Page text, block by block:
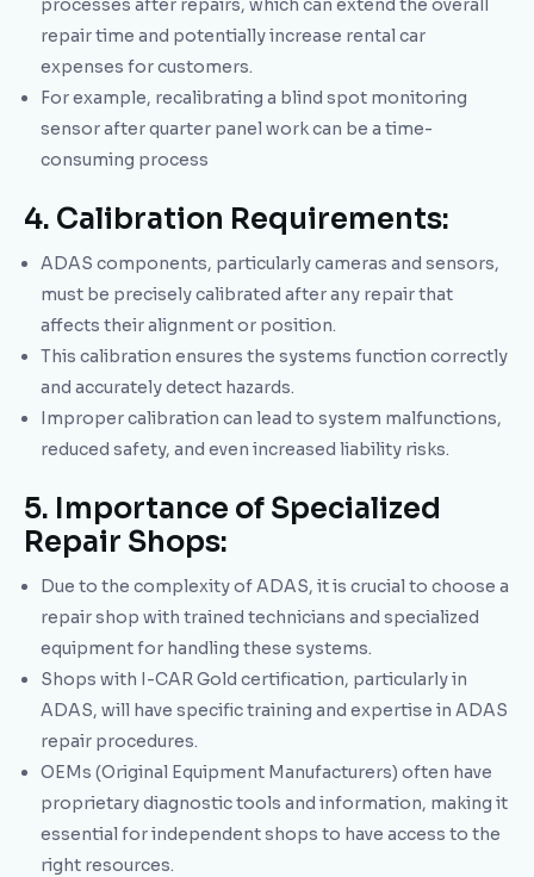
processes after repairs, which can extend the overall
repair time and potentially increase rental car
expenses for customers.
For example, recalibrating a blind spot monitoring
sensor after quarter panel work can be a time-
consuming process
4. Calibration Requirements:
ADAS components, particularly cameras and sensors,
must be precisely calibrated after any repair that
affects their alignment or position.
This calibration ensures the systems function correctly
and accurately detect hazards.
Improper calibration can lead to system malfunctions,
reduced safety, and even increased liability risks.
5. Importance of Specialized
Repair Shops:
Due to the complexity of ADAS, it is crucial to choose a
repair shop with trained technicians and specialized
equipment for handling these systems.
Shops with I-CAR Gold certification, particularly in
ADAS, will have specific training and expertise in ADAS
repair procedures.
OEMs (Original Equipment Manufacturers) often have
proprietary diagnostic tools and information, making it
essential for independent shops to have access to the
right resources.